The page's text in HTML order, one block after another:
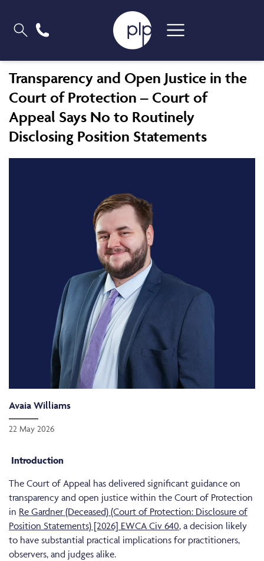
Transparency and Open Justice in the
Court of Protection – Court of
Appeal Says No to Routinely
Disclosing Position Statements
Avaia Williams
22 May 2026
Introduction
The Court of Appeal has delivered significant guidance on
transparency and open justice within the Court of Protection
in Re Gardner (Deceased) (Court of Protection: Disclosure of
Position Statements) [2026] EWCA Civ 640, a decision likely
to have substantial practical implications for practitioners,
observers, and judges alike.